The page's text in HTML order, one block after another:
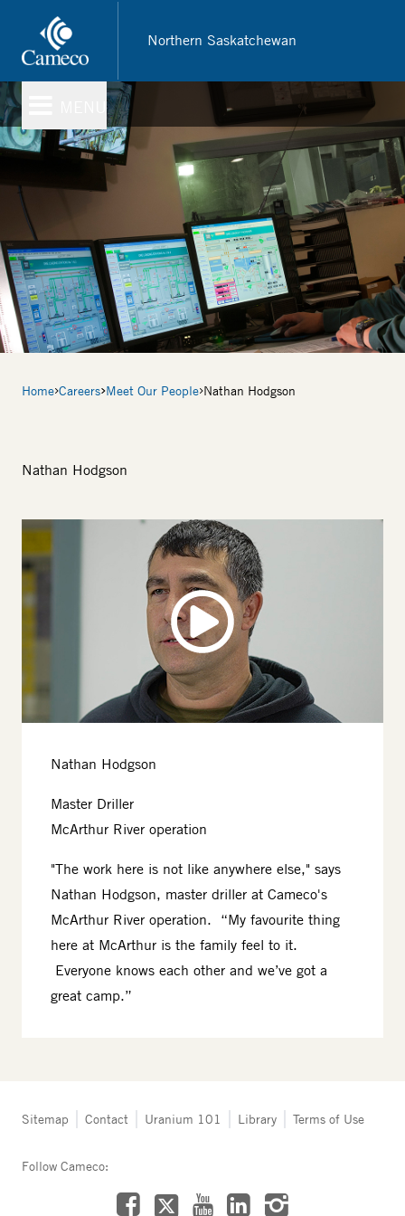
main
Northern Saskatchewan
Breadcrumb
Home Careers Meet Our People Nathan Hodgson
Nathan Hodgson
Image
Nathan Hodgson
Master Driller
McArthur River operation
"The work here is not like anywhere else," says
Nathan Hodgson, master driller at Cameco's
McArthur River operation. “My favourite thing
here at McArthur is the family feel to it.
Everyone knows each other and we’ve got a
great camp.”
Tertiary
Northern
Sitemap Contact Uranium 101 Library Terms of Use
Follow Cameco:
Facebook YouTubeLinkedIn